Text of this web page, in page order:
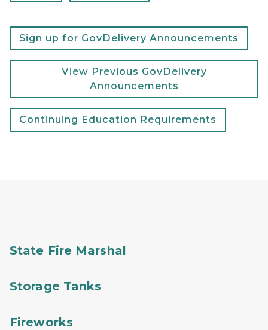
Sign up for GovDelivery Announcements
View Previous GovDelivery
Announcements
Continuing Education Requirements
State Fire Marshal
Storage Tanks
Fireworks